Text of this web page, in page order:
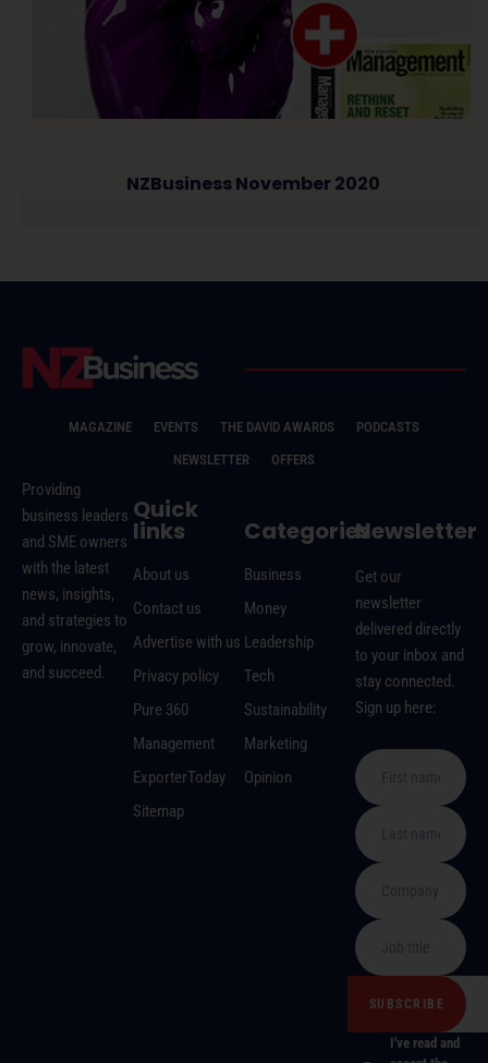
NZBusiness November 2020
MAGAZINE EVENTS THE DAVID AWARDS
PODCASTS
NEWSLETTER
OFFERS
Providing
business leaders
and SME owners
with the latest
news, insights,
and strategies to
grow, innovate,
and succeed.
Quick
links
About us
Contact us
Advertise with us
Privacy policy
Pure 360
Management
ExporterToday
Sitemap
Categories
Business
Money
Leadership
Tech
Sustainability
Marketing
Opinion
Newsletter
Get our
newsletter
delivered directly
to your inbox and
stay connected.
Sign up here:
I've read and